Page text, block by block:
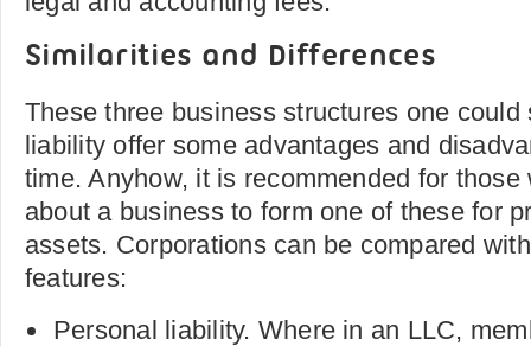
Similarities and Differences
These three business structures one could
liability offer some advantages and
time. Anyhow, it is recommended for those
about a business to form one of these for
assets. Corporations can be compared
features:
Personal liability. Where in an LLC,